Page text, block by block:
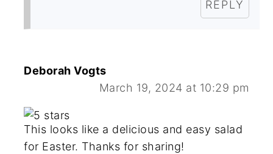
REPLY
Deborah Vogts
March 19, 2024 at 10:29 pm
This looks like a delicious and easy salad
for Easter. Thanks for sharing!